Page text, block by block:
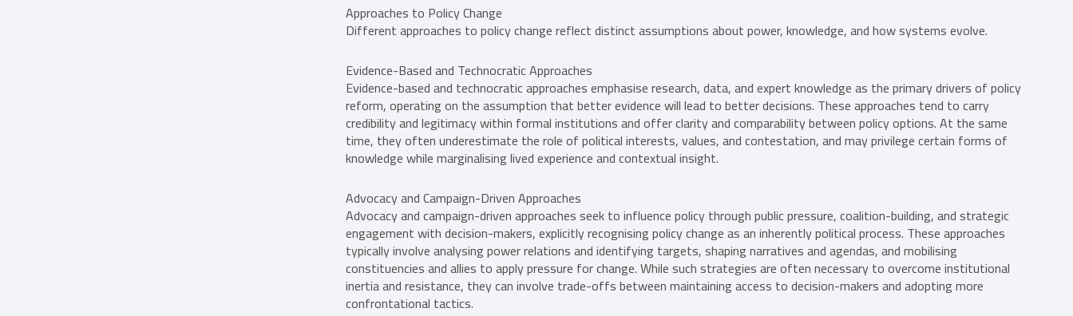
Approaches to Policy Change
Different approaches to policy change reflect distinct assumptions about power, knowledge, and how systems evolve.
Evidence-Based and Technocratic Approaches
Evidence-based and technocratic approaches emphasise research, data, and expert knowledge as the primary drivers of policy
reform, operating on the assumption that better evidence will lead to better decisions. These approaches tend to carry
credibility and legitimacy within formal institutions and offer clarity and comparability between policy options. At the same
time, they often underestimate the role of political interests, values, and contestation, and may privilege certain forms of
knowledge while marginalising lived experience and contextual insight.
Advocacy and Campaign-Driven Approaches
Advocacy and campaign-driven approaches seek to influence policy through public pressure, coalition-building, and strategic
engagement with decision-makers, explicitly recognising policy change as an inherently political process. These approaches
typically involve analysing power relations and identifying targets, shaping narratives and agendas, and mobilising
constituencies and allies to apply pressure for change. While such strategies are often necessary to overcome institutional
inertia and resistance, they can involve trade-offs between maintaining access to decision-makers and adopting more
confrontational tactics.